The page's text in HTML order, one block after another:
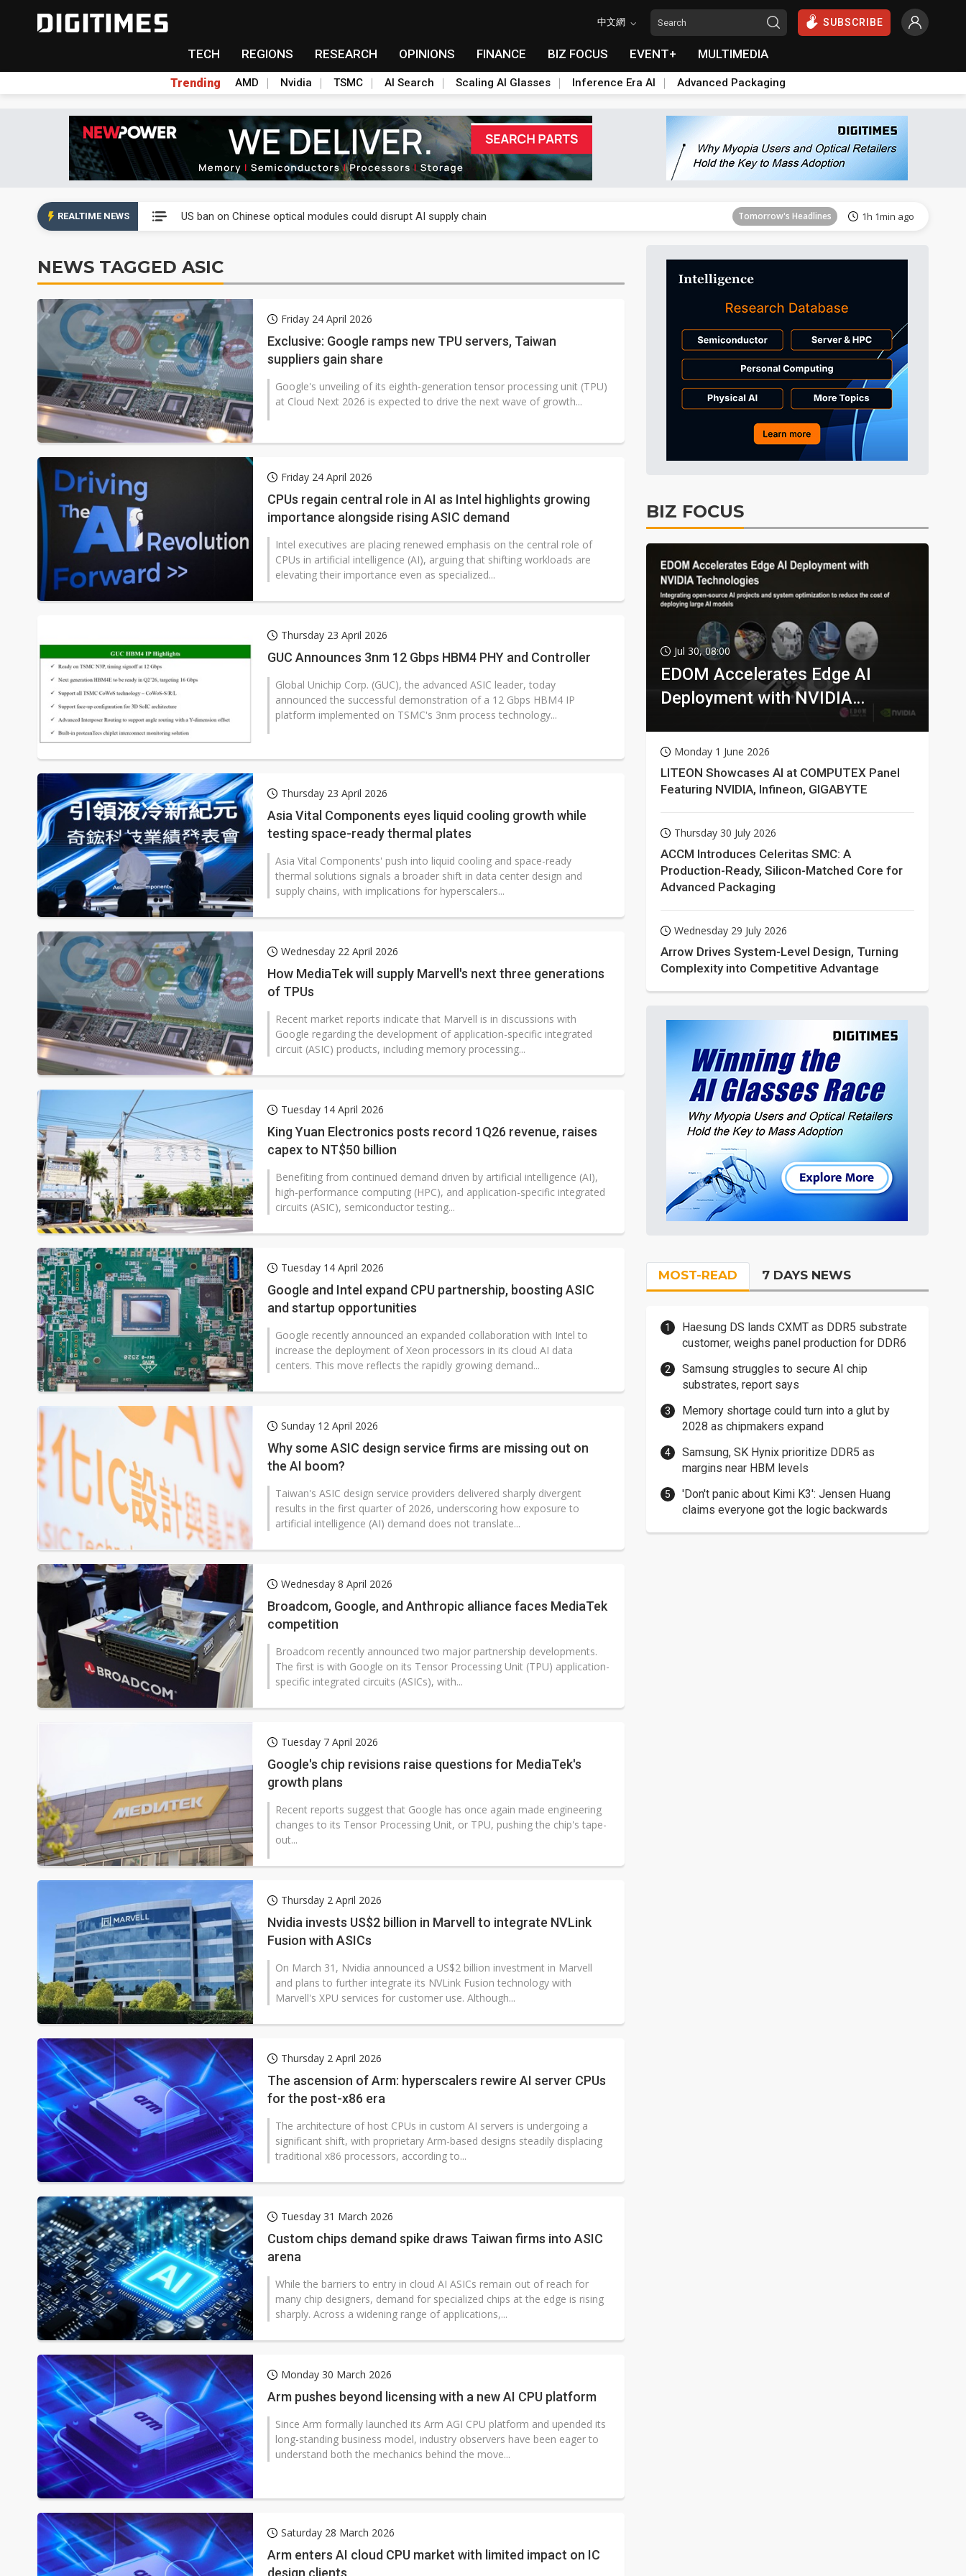
中文網 SUBSCRIBE
TECH REGIONS RESEARCH OPINIONS FINANCE BIZ FOCUS EVENT+ MULTIMEDIA
Trending AMD Nvidia TSMC AI Search Scaling AI Glasses Inference Era AI Advanced Packaging
REALTIME NEWS US ban on Chinese optical modules could disrupt AI supply chain Tomorrow's Headlines 1h 1min ago
Exclusive: STATS ChipPAC plans broad price hikes in 2H26 as AI demand stays strong
Interview: Nvidia exec on progress of CPO production and pluggable optics Tomorrow's Headlines
Eclusive: Wistron lands Oracle AI server order as it adds Lenovo and HPE Tomorrow's Headlines 1h 1min ago
China auto exports shift from price wars to value wars Tomorrow's Headlines 1h 1min ago
US ban on Chinese optical modules could disrupt AI supply chain Tomorrow's Headlines 1h 1min ago
NEWS TAGGED ASIC
Friday 24 April 2026
Exclusive: Google ramps new TPU servers, Taiwan
suppliers gain share
Google's unveiling of its eighth-generation tensor processing unit (TPU)
at Cloud Next 2026 is expected to drive the next wave of growth...
Friday 24 April 2026
CPUs regain central role in AI as Intel highlights growing
importance alongside rising ASIC demand
Intel executives are placing renewed emphasis on the central role of
CPUs in artificial intelligence (AI), arguing that shifting workloads are
elevating their importance even as specialized...
Thursday 23 April 2026
GUC Announces 3nm 12 Gbps HBM4 PHY and Controller
Global Unichip Corp. (GUC), the advanced ASIC leader, today
announced the successful demonstration of a 12 Gbps HBM4 IP
platform implemented on TSMC's 3nm process technology...
Thursday 23 April 2026
Asia Vital Components eyes liquid cooling growth while
testing space-ready thermal plates
Asia Vital Components' push into liquid cooling and space-ready
thermal solutions signals a broader shift in data center design and
supply chains, with implications for hyperscalers...
Wednesday 22 April 2026
How MediaTek will supply Marvell's next three generations
of TPUs
Recent market reports indicate that Marvell is in discussions with
Google regarding the development of application-specific integrated
circuit (ASIC) products, including memory processing...
Tuesday 14 April 2026
King Yuan Electronics posts record 1Q26 revenue, raises
capex to NT$50 billion
Benefiting from continued demand driven by artificial intelligence (AI),
high-performance computing (HPC), and application-specific integrated
circuits (ASIC), semiconductor testing...
Tuesday 14 April 2026
Google and Intel expand CPU partnership, boosting ASIC
and startup opportunities
Google recently announced an expanded collaboration with Intel to
increase the deployment of Xeon processors in its cloud AI data
centers. This move reflects the rapidly growing demand...
Sunday 12 April 2026
Why some ASIC design service firms are missing out on
the AI boom?
Taiwan's ASIC design service providers delivered sharply divergent
results in the first quarter of 2026, underscoring how exposure to
artificial intelligence (AI) demand does not translate...
Wednesday 8 April 2026
Broadcom, Google, and Anthropic alliance faces MediaTek
competition
Broadcom recently announced two major partnership developments.
The first is with Google on its Tensor Processing Unit (TPU) application-
specific integrated circuits (ASICs), with...
Tuesday 7 April 2026
Google's chip revisions raise questions for MediaTek's
growth plans
Recent reports suggest that Google has once again made engineering
changes to its Tensor Processing Unit, or TPU, pushing the chip's tape-
out...
Thursday 2 April 2026
Nvidia invests US$2 billion in Marvell to integrate NVLink
Fusion with ASICs
On March 31, Nvidia announced a US$2 billion investment in Marvell
and plans to further integrate its NVLink Fusion technology with
Marvell's XPU services for customer use. Although...
Thursday 2 April 2026
The ascension of Arm: hyperscalers rewire AI server CPUs
for the post-x86 era
The architecture of host CPUs in custom AI servers is undergoing a
significant shift, with proprietary Arm-based designs steadily displacing
traditional x86 processors, according to...
Tuesday 31 March 2026
Custom chips demand spike draws Taiwan firms into ASIC
arena
While the barriers to entry in cloud AI ASICs remain out of reach for
many chip designers, demand for specialized chips at the edge is rising
sharply. Across a widening range of applications,...
Monday 30 March 2026
Arm pushes beyond licensing with a new AI CPU platform
Since Arm formally launched its Arm AGI CPU platform and upended its
long-standing business model, industry observers have been eager to
understand both the mechanics behind the move...
Saturday 28 March 2026
Arm enters AI cloud CPU market with limited impact on IC
design clients
BIZ FOCUS
Jul 30, 08:00
EDOM Accelerates Edge AI
Deployment with NVIDIA
Monday 1 June 2026
LITEON Showcases AI at COMPUTEX Panel
Featuring NVIDIA, Infineon, GIGABYTE
Thursday 30 July 2026
ACCM Introduces Celeritas SMC: A
Production-Ready, Silicon-Matched Core for
Advanced Packaging
Wednesday 29 July 2026
Arrow Drives System-Level Design, Turning
Complexity into Competitive Advantage
MOST-READ 7 DAYS NEWS
Haesung DS lands CXMT as DDR5 substrate
customer, weighs panel production for DDR6
Samsung struggles to secure AI chip
substrates, report says
Memory shortage could turn into a glut by
2028 as chipmakers expand
Samsung, SK Hynix prioritize DDR5 as
margins near HBM levels
'Don't panic about Kimi K3': Jensen Huang
claims everyone got the logic backwards